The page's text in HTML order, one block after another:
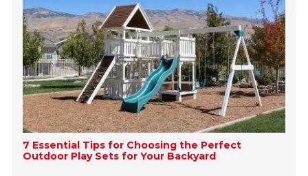
7 Essential Tips for Choosing the Perfect
Outdoor Play Sets for Your Backyard